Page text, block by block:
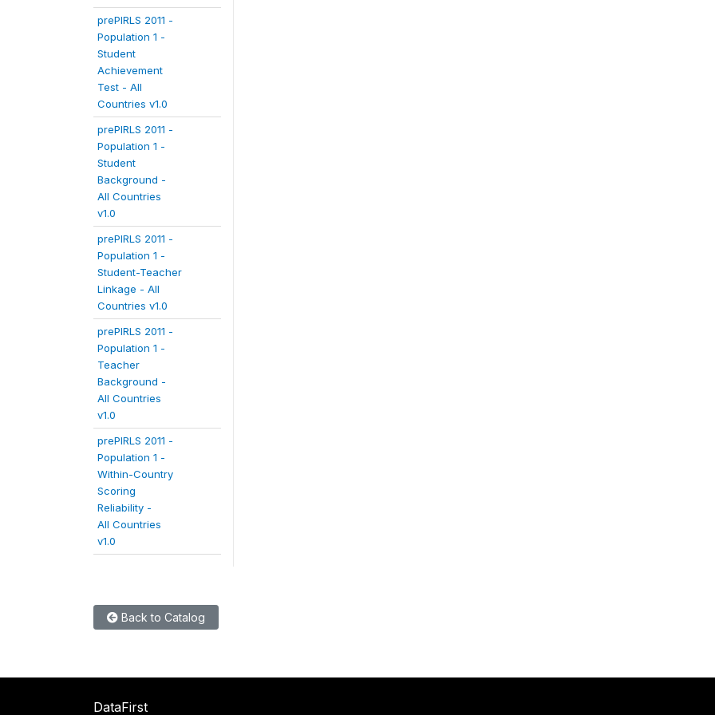
prePIRLS 2011 -
Population 1 -
Student
Achievement
Test - All
Countries v1.0
prePIRLS 2011 -
Population 1 -
Student
Background -
All Countries
v1.0
prePIRLS 2011 -
Population 1 -
Student-Teacher
Linkage - All
Countries v1.0
prePIRLS 2011 -
Population 1 -
Teacher
Background -
All Countries
v1.0
prePIRLS 2011 -
Population 1 -
Within-Country
Scoring
Reliability -
All Countries
v1.0
Back to Catalog
DataFirst